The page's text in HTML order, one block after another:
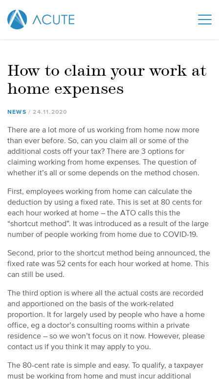
How to claim your work at
home expenses
NEWS 24.11 . 2020
There are a lot more of us working from home now more
than ever before. So, can you claim all or some of the
additional costs off your tax? There are 3 options for
claiming working from home expenses. The question of
whether it’s all or some depends on the method chosen.
First, employees working from home can calculate the
deduction by using a fixed rate. This is set at 80 cents for
each hour worked at home – the ATO calls this the
“shortcut method”. It was introduced as a result of the large
number of people working from home due to COVID-19.
Second, prior to the shortcut method being announced, the
fixed rate was 52 cents for each hour worked at home. This
can still be used.
The third option is where all the actual costs are recorded
and apportioned on the basis of the work-related
proportion. It for largely used by people who have a home
office, eg a doctor’s consulting rooms within a private
residence – so we won’t focus on it now. However, please
contact us if you think it may apply to you.
The 80-cent rate is simple and easy. To qualify, a taxpayer
must be working from home and must incur additional